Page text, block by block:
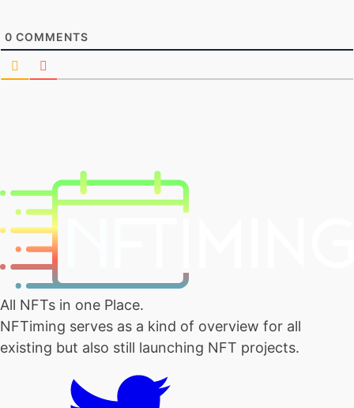
0 COMMENTS
All NFTs in one Place.
NFTiming serves as a kind of overview for all
existing but also still launching NFT projects.